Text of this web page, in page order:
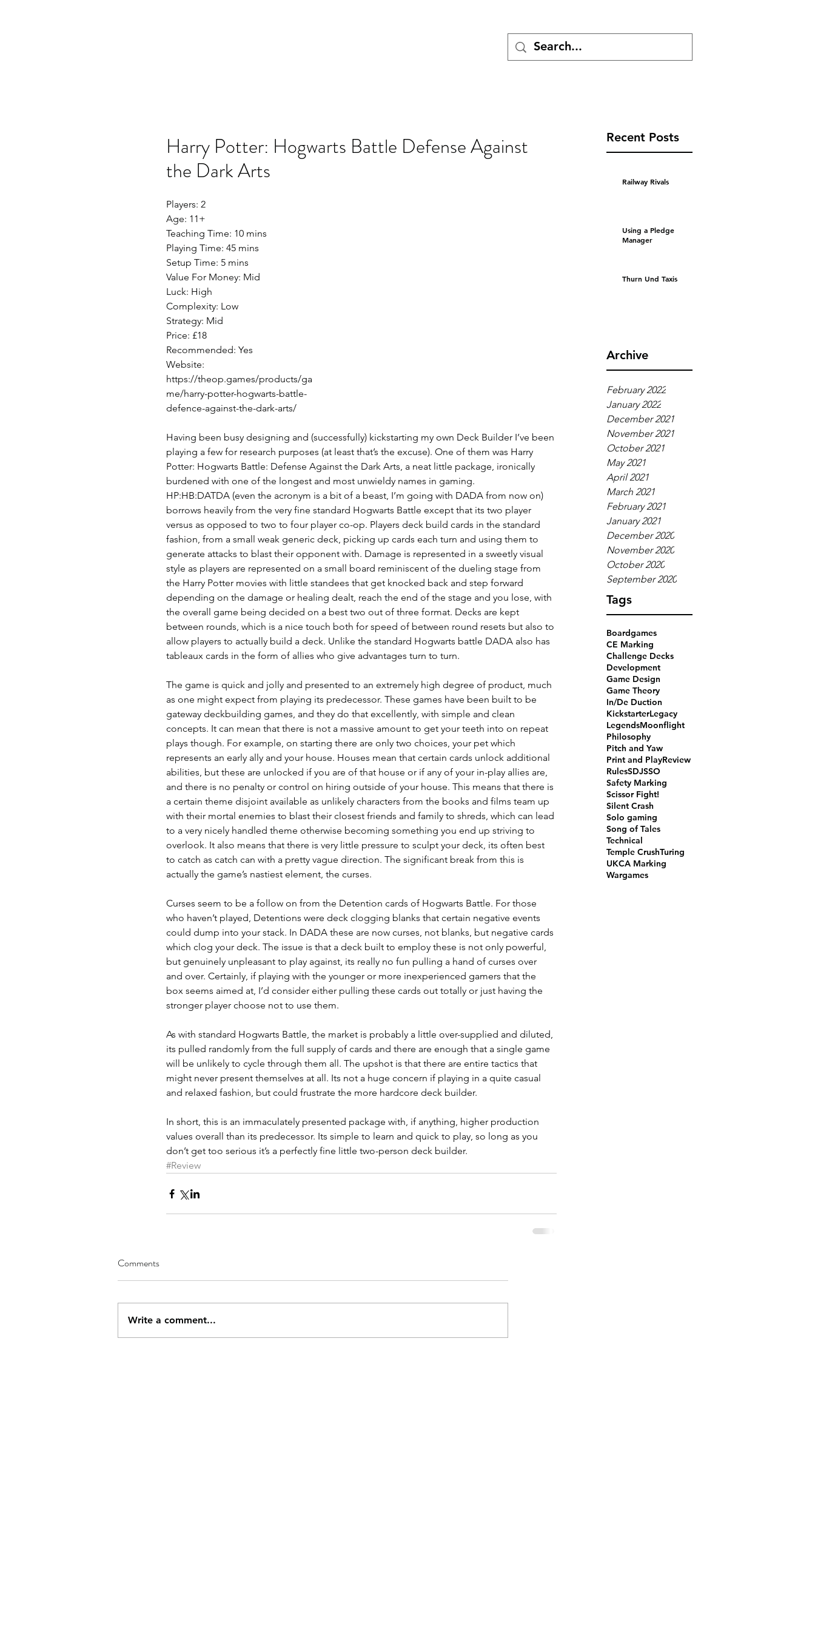
Recent Posts
Railway Rivals
Using a Pledge
Manager
Thurn Und Taxis
Archive
February 2022
January 2022
December 2021
November 2021
October 2021
May 2021
April 2021
March 2021
February 2021
January 2021
December 2020
November 2020
October 2020
September 2020
Tags
Boardgames
CE Marking
Challenge Decks
Development
Game Design
Game Theory
In/De Duction
KickstarterLegacy
LegendsMoonflight
Philosophy
Pitch and Yaw
Print and PlayReview
RulesSDJSSO
Safety Marking
Scissor Fight!
Silent Crash
Solo gaming
Song of Tales
Technical
Temple CrushTuring
UKCA Marking
Wargames
Harry Potter: Hogwarts Battle Defense Against
the Dark Arts
Players: 2
Age: 11+
Teaching Time: 10 mins
Playing Time: 45 mins
Setup Time: 5 mins
Value For Money: Mid
Luck: High
Complexity: Low
Strategy: Mid
Price: £18
Recommended: Yes
Website:
https://theop.games/products/ga
me/harry-potter-hogwarts-battle-
defence-against-the-dark-arts/
Having been busy designing and (successfully) kickstarting my own Deck Builder I’ve been
playing a few for research purposes (at least that’s the excuse). One of them was Harry
Potter: Hogwarts Battle: Defense Against the Dark Arts, a neat little package, ironically
burdened with one of the longest and most unwieldy names in gaming.
HP:HB:DATDA (even the acronym is a bit of a beast, I’m going with DADA from now on)
borrows heavily from the very fine standard Hogwarts Battle except that its two player
versus as opposed to two to four player co-op. Players deck build cards in the standard
fashion, from a small weak generic deck, picking up cards each turn and using them to
generate attacks to blast their opponent with. Damage is represented in a sweetly visual
style as players are represented on a small board reminiscent of the dueling stage from
the Harry Potter movies with little standees that get knocked back and step forward
depending on the damage or healing dealt, reach the end of the stage and you lose, with
the overall game being decided on a best two out of three format. Decks are kept
between rounds, which is a nice touch both for speed of between round resets but also to
allow players to actually build a deck. Unlike the standard Hogwarts battle DADA also has
tableaux cards in the form of allies who give advantages turn to turn.
The game is quick and jolly and presented to an extremely high degree of product, much
as one might expect from playing its predecessor. These games have been built to be
gateway deckbuilding games, and they do that excellently, with simple and clean
concepts. It can mean that there is not a massive amount to get your teeth into on repeat
plays though. For example, on starting there are only two choices, your pet which
represents an early ally and your house. Houses mean that certain cards unlock additional
abilities, but these are unlocked if you are of that house or if any of your in-play allies are,
and there is no penalty or control on hiring outside of your house. This means that there is
a certain theme disjoint available as unlikely characters from the books and films team up
with their mortal enemies to blast their closest friends and family to shreds, which can lead
to a very nicely handled theme otherwise becoming something you end up striving to
overlook. It also means that there is very little pressure to sculpt your deck, its often best
to catch as catch can with a pretty vague direction. The significant break from this is
actually the game’s nastiest element, the curses.
Curses seem to be a follow on from the Detention cards of Hogwarts Battle. For those
who haven’t played, Detentions were deck clogging blanks that certain negative events
could dump into your stack. In DADA these are now curses, not blanks, but negative cards
which clog your deck. The issue is that a deck built to employ these is not only powerful,
but genuinely unpleasant to play against, its really no fun pulling a hand of curses over
and over. Certainly, if playing with the younger or more inexperienced gamers that the
box seems aimed at, I’d consider either pulling these cards out totally or just having the
stronger player choose not to use them.
As with standard Hogwarts Battle, the market is probably a little over-supplied and diluted,
its pulled randomly from the full supply of cards and there are enough that a single game
will be unlikely to cycle through them all. The upshot is that there are entire tactics that
might never present themselves at all. Its not a huge concern if playing in a quite casual
and relaxed fashion, but could frustrate the more hardcore deck builder.
In short, this is an immaculately presented package with, if anything, higher production
values overall than its predecessor. Its simple to learn and quick to play, so long as you
don’t get too serious it’s a perfectly fine little two-person deck builder.
#Review
Comments
Write a comment...